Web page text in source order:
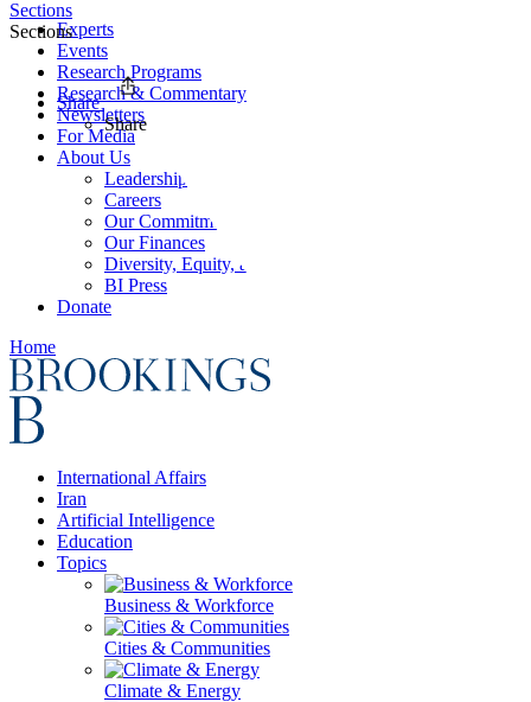
Experts
Events
Research Programs
Research & Commentary
Newsletters
For Media
About Us
Leadership
Careers
Our Commitments
Our Finances
Diversity, Equity, and Inclusion
BI Press
Donate
Home
International Affairs
Iran
Artificial Intelligence
Education
Topics
Business & Workforce
Cities & Communities
Climate & Energy
Sections
Sections
Share
Share